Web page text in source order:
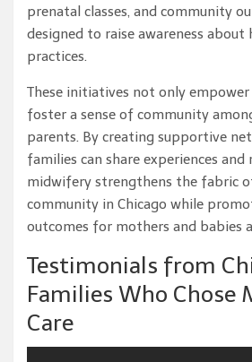
prenatal classes, and community
designed to raise awareness about
practices.
These initiatives not only
foster a sense of community
parents. By creating supportive
families can share experiences and
midwifery strengthens the fabric
community in Chicago while
outcomes for mothers and babies
Testimonials from
Families Who Chose
Care